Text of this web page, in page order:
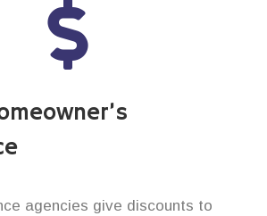
agencies give discounts to